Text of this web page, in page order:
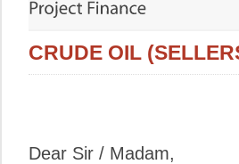
CRUDE OIL
Dear Sir / Madam,